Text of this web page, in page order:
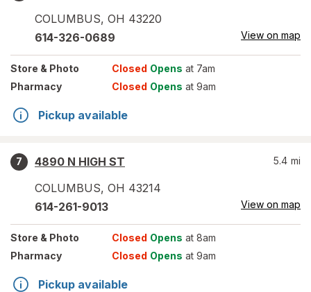
COLUMBUS, OH 43220
614-326-0689 View on map
Store & Photo Closed Opens at 7am
Pharmacy
Closed Opens at 9am
Pickup available
7
4890 N HIGH ST
COLUMBUS, OH 43214
5.4 mi
614-261-9013 View on map
Store & Photo Closed Opens at 8am
Pharmacy
Closed Opens at 9am
Pickup available